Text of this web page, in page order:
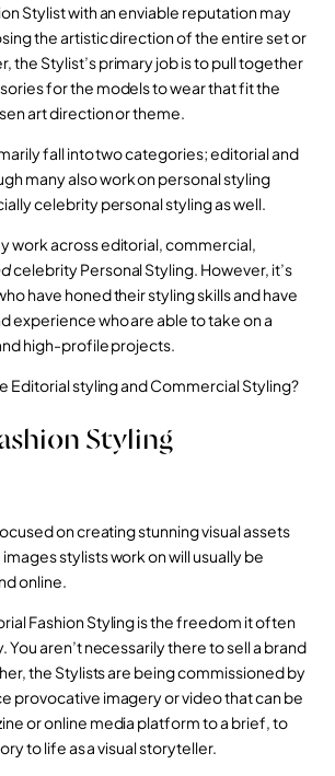
Stylist with an enviable reputation may
the artistic direction of the entire set or
the Stylist’s primary job is to pull together
for the models to wear that fit the
art direction or theme.
fall into two categories; editorial and
many also work on personal styling
celebrity personal styling as well.
work across editorial, commercial,
celebrity Personal Styling. However, it’s
have honed their styling skills and have
experience who are able to take on a
high-profile projects.
Editorial styling and Commercial Styling?
Styling
on creating stunning visual assets
stylists work on will usually be
online.
Fashion Styling is the freedom it often
You aren’t necessarily there to sell a brand
the Stylists are being commissioned by
provocative imagery or video that can be
or online media platform to a brief, to
to life as a visual storyteller.